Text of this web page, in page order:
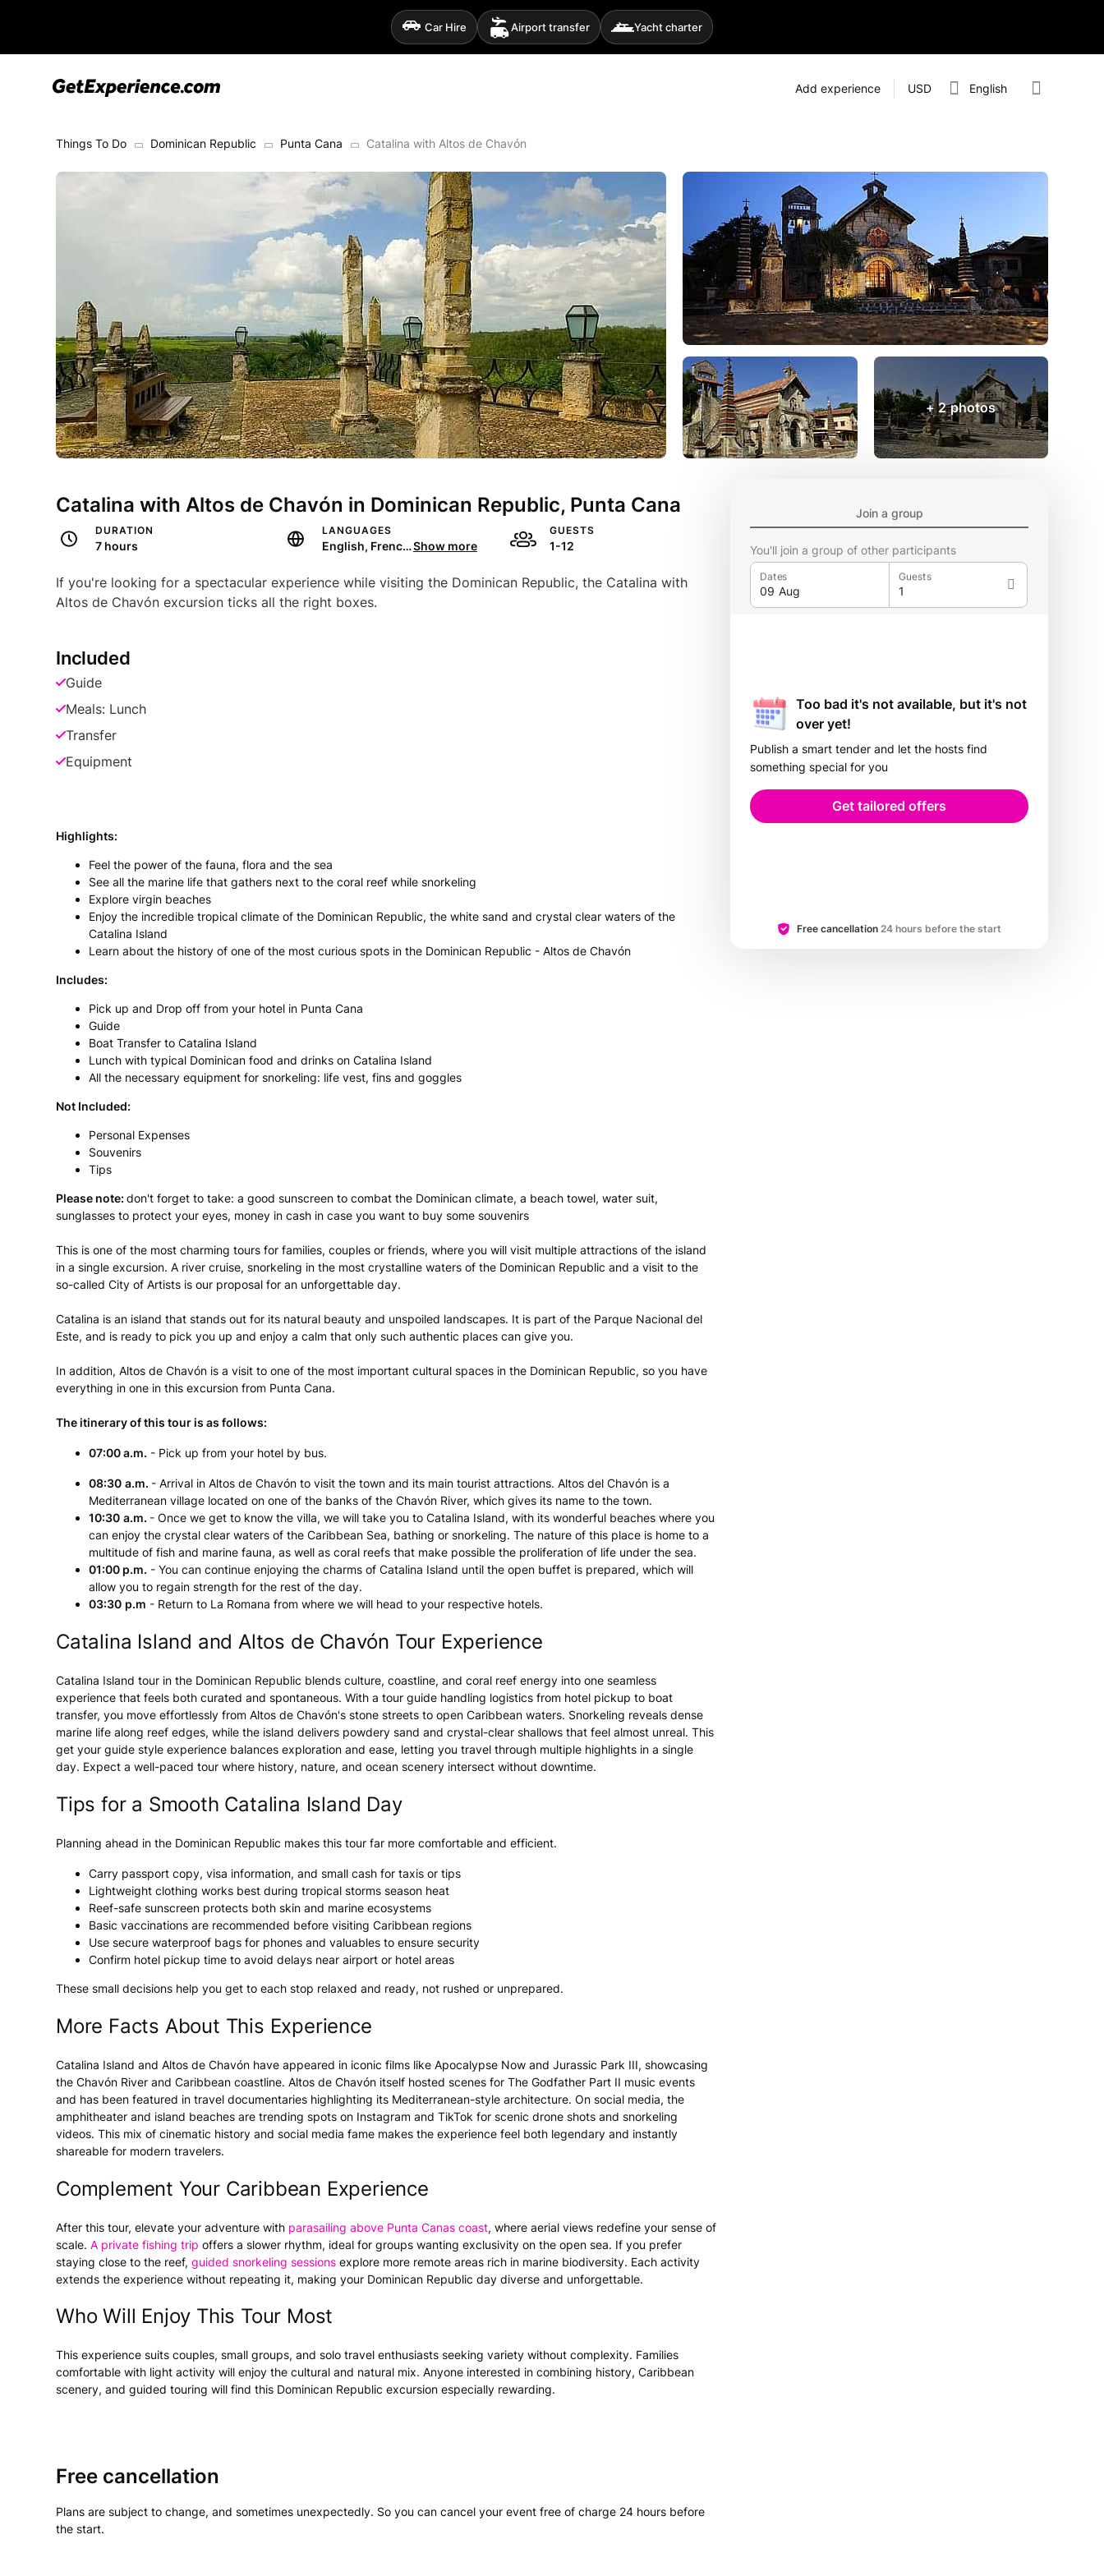
Car Hire Airport transfer Yacht charter
Add experience USD English
Things To Do Dominican Republic Punta Cana Catalina with Altos de Chavón
+ 2 photos
Catalina with Altos de Chavón in Dominican Republic, Punta Cana
DURATION
7 hours
LANGUAGES
English, French, Spanish, PortugueseShow more
GUESTS
1-12
If you're looking for a spectacular experience while visiting the Dominican Republic, the Catalina with
Altos de Chavón excursion ticks all the right boxes.
Included
Guide
Meals: Lunch
Transfer
Equipment
Highlights:
Feel the power of the fauna, flora and the sea
See all the marine life that gathers next to the coral reef while snorkeling
Explore virgin beaches
Enjoy the incredible tropical climate of the Dominican Republic, the white sand and crystal clear waters of the
Catalina Island
Learn about the history of one of the most curious spots in the Dominican Republic - Altos de Chavón
Includes:
Pick up and Drop off from your hotel in Punta Cana
Guide
Boat Transfer to Catalina Island
Lunch with typical Dominican food and drinks on Catalina Island
All the necessary equipment for snorkeling: life vest, fins and goggles
Not Included:
Personal Expenses
Souvenirs
Tips
Please note: don't forget to take: a good sunscreen to combat the Dominican climate, a beach towel, water suit,
sunglasses to protect your eyes, money in cash in case you want to buy some souvenirs
This is one of the most charming tours for families, couples or friends, where you will visit multiple attractions of the island
in a single excursion. A river cruise, snorkeling in the most crystalline waters of the Dominican Republic and a visit to the
so-called City of Artists is our proposal for an unforgettable day.
Catalina is an island that stands out for its natural beauty and unspoiled landscapes. It is part of the Parque Nacional del
Este, and is ready to pick you up and enjoy a calm that only such authentic places can give you.
In addition, Altos de Chavón is a visit to one of the most important cultural spaces in the Dominican Republic, so you have
everything in one in this excursion from Punta Cana.
The itinerary of this tour is as follows:
07:00a.m. - Pick up from your hotel by bus.
08:30 a.m. - Arrival in Altos de Chavón to visit the town and its main tourist attractions. Altos del Chavón is a
Mediterranean village located on one of the banks of the Chavón River, which gives its name to the town.
10:30 a.m. - Once we get to know the villa, we will take you to Catalina Island, with its wonderful beaches where you
can enjoy the crystal clear waters of the Caribbean Sea, bathing or snorkeling. The nature of this place is home to a
multitude of fish and marine fauna, as well as coral reefs that make possible the proliferation of life under the sea.
01:00 p.m. - You can continue enjoying the charms of Catalina Island until the open buffet is prepared, which will
allow you to regain strength for the rest of the day.
03:30 p.m - Return to La Romana from where we will head to your respective hotels.
Catalina Island and Altos de Chavón Tour Experience
Catalina Island tour in the Dominican Republic blends culture, coastline, and coral reef energy into one seamless
experience that feels both curated and spontaneous. With a tour guide handling logistics from hotel pickup to boat
transfer, you move effortlessly from Altos de Chavón's stone streets to open Caribbean waters. Snorkeling reveals dense
marine life along reef edges, while the island delivers powdery sand and crystal-clear shallows that feel almost unreal. This
get your guide style experience balances exploration and ease, letting you travel through multiple highlights in a single
day. Expect a well-paced tour where history, nature, and ocean scenery intersect without downtime.
Tips for a Smooth Catalina Island Day
Planning ahead in the Dominican Republic makes this tour far more comfortable and efficient.
Carry passport copy, visa information, and small cash for taxis or tips
Lightweight clothing works best during tropical storms season heat
Reef-safe sunscreen protects both skin and marine ecosystems
Basic vaccinations are recommended before visiting Caribbean regions
Use secure waterproof bags for phones and valuables to ensure security
Confirm hotel pickup time to avoid delays near airport or hotel areas
These small decisions help you get to each stop relaxed and ready, not rushed or unprepared.
More Facts About This Experience
Catalina Island and Altos de Chavón have appeared in iconic films like Apocalypse Now and Jurassic Park III, showcasing
the Chavón River and Caribbean coastline. Altos de Chavón itself hosted scenes for The Godfather Part II music events
and has been featured in travel documentaries highlighting its Mediterranean-style architecture. On social media, the
amphitheater and island beaches are trending spots on Instagram and TikTok for scenic drone shots and snorkeling
videos. This mix of cinematic history and social media fame makes the experience feel both legendary and instantly
shareable for modern travelers.
Complement Your Caribbean Experience
After this tour, elevate your adventure with parasailing above Punta Canas coast, where aerial views redefine your sense of
scale. A private fishing trip offers a slower rhythm, ideal for groups wanting exclusivity on the open sea. If you prefer
staying close to the reef, guided snorkeling sessions explore more remote areas rich in marine biodiversity. Each activity
extends the experience without repeating it, making your Dominican Republic day diverse and unforgettable.
Who Will Enjoy This Tour Most
This experience suits couples, small groups, and solo travel enthusiasts seeking variety without complexity. Families
comfortable with light activity will enjoy the cultural and natural mix. Anyone interested in combining history, Caribbean
scenery, and guided touring will find this Dominican Republic excursion especially rewarding.
Free cancellation
Plans are subject to change, and sometimes unexpectedly. So you can cancel your event free of charge 24 hours before
the start.
Join a group
You'll join a group of other participants
Dates Guests
Too bad it's not available, but it's not
over yet!
Publish a smart tender and let the hosts find
something special for you
Get tailored offers
Free cancellation24 hours before the start